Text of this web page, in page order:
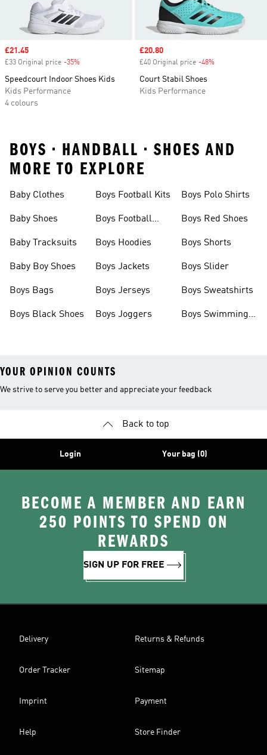
Sale price
£21.45
£33 Original price -35%
Speedcourt Indoor Shoes Kids
Kids Performance
4 colours
Sale price
£20.80
£40 Original price -48%
Court Stabil Shoes
Kids Performance
BOYS • HANDBALL • SHOES AND
MORE TO EXPLORE
Baby Clothes
Baby Shoes
Baby Tracksuits
Baby Boy Shoes
Boys Bags
Boys Black Shoes
Boys Football Kits
Boys Football
Boys Hoodies
Boys Jackets
Boys Jerseys
Boys Joggers
Boys Polo Shirts
Boys Red Shoes
Boys Shorts
Boys Slider
Boys Sweatshirts
Boys Swimming
YOUR OPINION COUNTS
We strive to serve you better and appreciate your feedback
Back to top
Login Your bag (0)
BECOME A MEMBER AND EARN
250 POINTS TO SPEND ON
REWARDS
SIGN UP FOR FREE
Delivery Returns & Refunds
Order Tracker Sitemap
Imprint Payment
Help Store Finder